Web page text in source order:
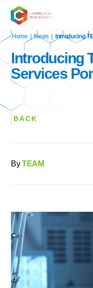
Home News Introducing
Introducing
Services
BACK
ByTEAM